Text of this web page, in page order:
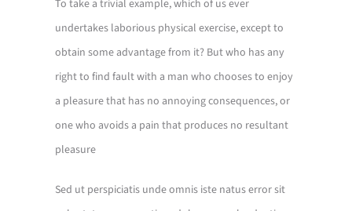
To take a trivial example, which of us ever
undertakes laborious physical exercise, except to
obtain some advantage from it? But who has any
right to find fault with a man who chooses to enjoy
a pleasure that has no annoying consequences, or
one who avoids a pain that produces no resultant
pleasure
Sed ut perspiciatis unde omnis iste natus error sit